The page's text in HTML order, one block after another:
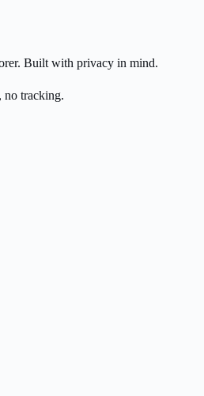
Built with privacy in mind.
no tracking.